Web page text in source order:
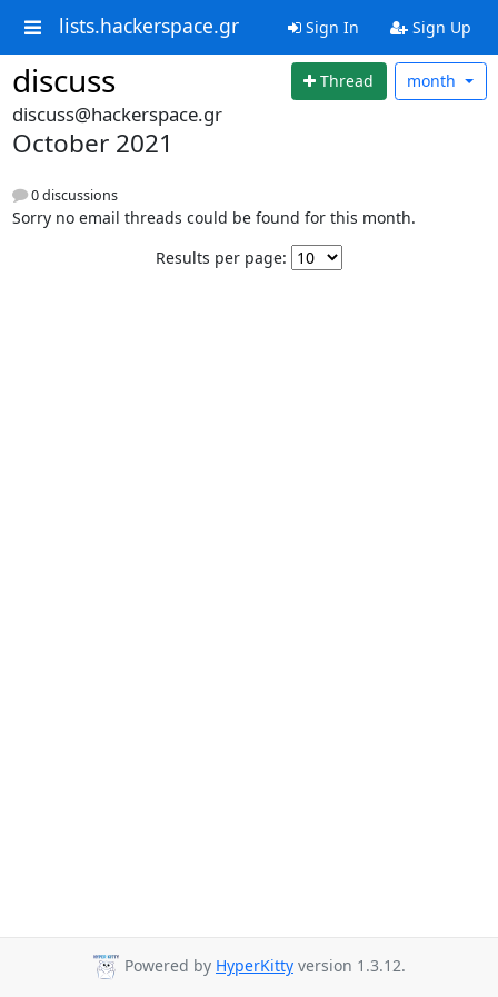
lists.hackerspace.gr Sign In Sign Up
discuss Thread month
discuss@hackerspace.gr
October 2021
0 discussions
Sorry no email threads could be found for this month.
Results per page:
Powered by HyperKitty version 1.3.12.